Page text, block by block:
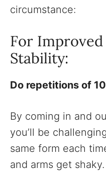
circumstance:
For
Stability:
Do repetitions of
By coming in and
you’ll be
same form each
and arms get